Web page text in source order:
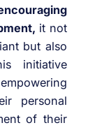
it not
but also
initiative
personal
of their